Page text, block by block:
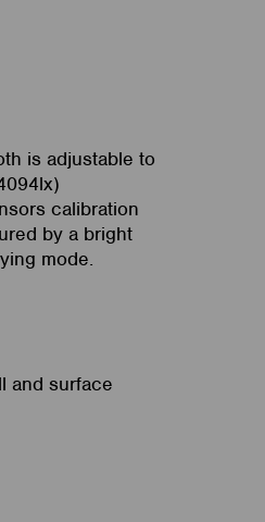
is adjustable to
calibration
by a bright
mode.
and surface